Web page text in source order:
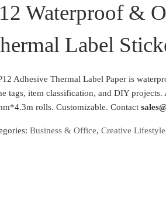
Waterproof &
Label
Adhesive Thermal Label Paper is
tags, item classification, and DIY
rolls. Customizable. Contact
Business & Office,Creative Lifestyle